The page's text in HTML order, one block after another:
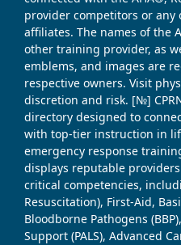
provider competitors or
affiliates. The names of the
other training provider, as
emblems, and images are
respective owners. Visit
discretion and risk. [№]
directory designed to
with top-tier instruction in
emergency response
displays reputable
critical competencies,
Resuscitation), First-Aid,
Bloodborne Pathogens
Support (PALS), Advanced